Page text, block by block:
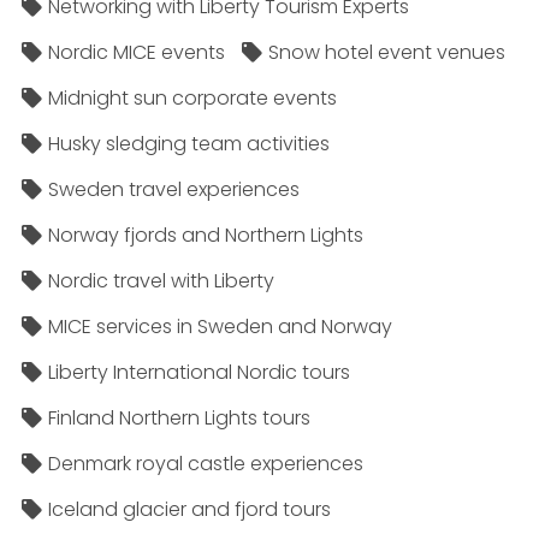
Networking with Liberty Tourism Experts
Nordic MICE events
Snow hotel event venues
Midnight sun corporate events
Husky sledging team activities
Sweden travel experiences
Norway fjords and Northern Lights
Nordic travel with Liberty
MICE services in Sweden and Norway
Liberty International Nordic tours
Finland Northern Lights tours
Denmark royal castle experiences
Iceland glacier and fjord tours